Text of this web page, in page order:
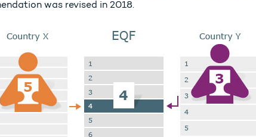
was revised in 2018.